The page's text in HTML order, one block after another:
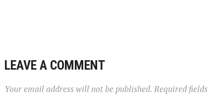
LEAVE A COMMENT
Your email address will not be published. Required fields